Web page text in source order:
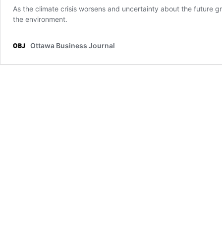
As the climate crisis worsens and uncertainty about the future
the environment.
Ottawa Business Journal